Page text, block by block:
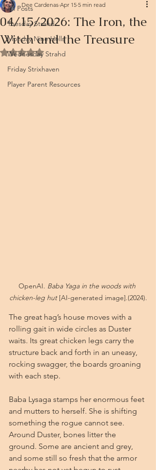
All Posts
Tuesday Strahd
Monday Nine Hells
Wednesday Strahd
Friday Strixhaven
Player Parent Resources
04/15/2026: The Iron, the
Witch and the Treasure
Dee Cardenas Apr 15 5 min read
Rated NaN out of 5 stars.
OpenAI. Baba Yaga in the woods with
chicken-leg hut [AI-generated image].(2024).
The great hag’s house moves with a
rolling gait in wide circles as Duster
waits. Its great chicken legs carry the
structure back and forth in an uneasy,
rocking swagger, the boards groaning
with each step.
Baba Lysaga stamps her enormous feet
and mutters to herself. She is shifting
something the rogue cannot see.
Around Duster, bones litter the
ground. Some are ancient and grey,
and some still so fresh that the armor